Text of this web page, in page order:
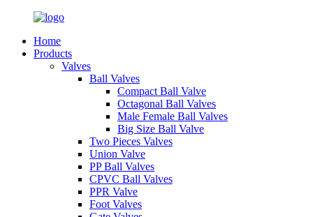
Home
Products
Valves
Ball Valves
Compact Ball Valve
Octagonal Ball Valves
Male Female Ball Valves
Big Size Ball Valve
Two Pieces Valves
Union Valve
PP Ball Valves
CPVC Ball Valves
PPR Valve
Foot Valves